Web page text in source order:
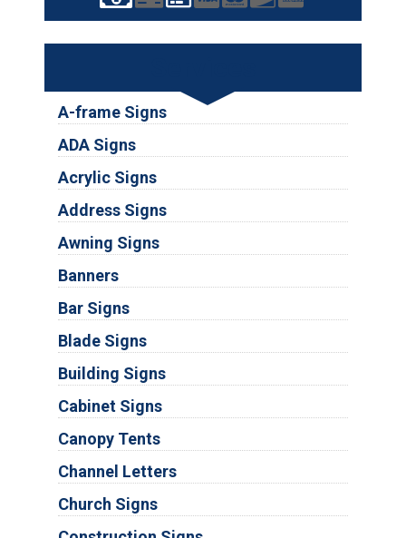
A-frame Signs
ADA Signs
Acrylic Signs
Address Signs
Awning Signs
Banners
Bar Signs
Blade Signs
Building Signs
Cabinet Signs
Canopy Tents
Channel Letters
Church Signs